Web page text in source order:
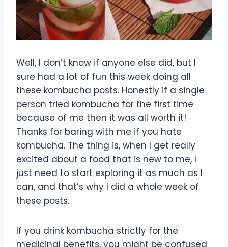
Well, I don’t know if anyone else did, but I
sure had a lot of fun this week doing all
these kombucha posts. Honestly if a single
person tried kombucha for the first time
because of me then it was all worth it!
Thanks for baring with me if you hate
kombucha. The thing is, when I get really
excited about a food that is new to me, I
just need to start exploring it as much as I
can, and that’s why I did a whole week of
these posts.
If you drink kombucha strictly for the
medicinal benefits, you might be confused